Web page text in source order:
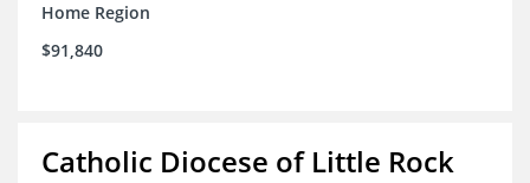
Home Region
$91,840
Catholic Diocese of Little Rock